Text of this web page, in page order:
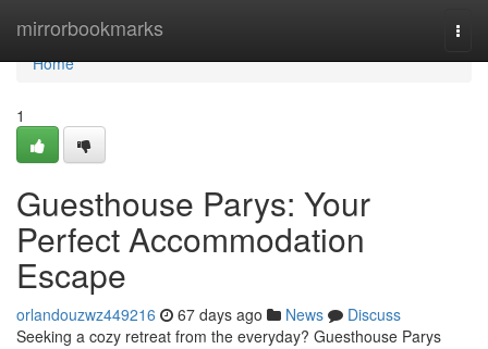
mirrorbookmarks
Home
Home
1
Guesthouse Parys: Your
Perfect Accommodation
Escape
orlandouzwz449216 67 days ago News
Discuss
Seeking a cozy retreat from the everyday? Guesthouse Parys